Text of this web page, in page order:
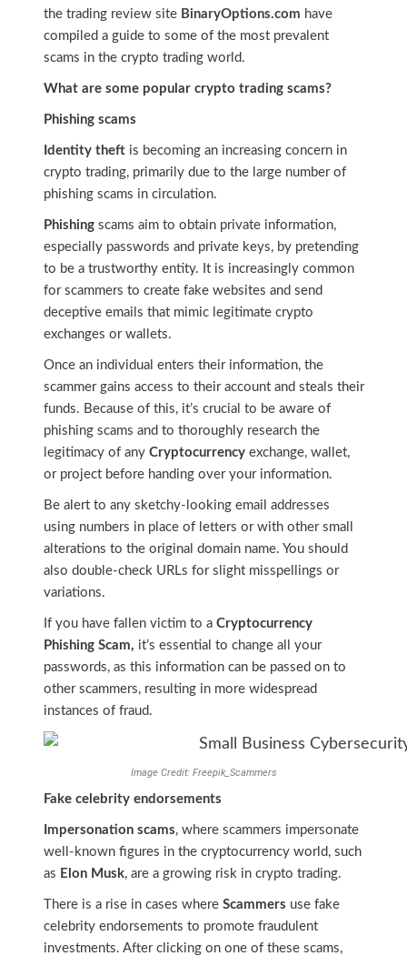
the trading review site BinaryOptions.com have
compiled a guide to some of the most prevalent
scams in the crypto trading world.
What are some popular crypto trading scams?
Phishing scams
Identity theftis becoming an increasing concern in
crypto trading, primarily due to the large number of
phishing scams in circulation.
Phishingscams aim to obtain private information,
especially passwords and private keys, by pretending
to be a trustworthy entity. It is increasingly common
for scammers to create fake websites and send
deceptive emails that mimic legitimate crypto
exchanges or wallets.
Once an individual enters their information, the
scammer gains access to their account and steals their
funds. Because of this, it’s crucial to be aware of
phishing scams and to thoroughly research the
legitimacy of any Cryptocurrencyexchange, wallet,
or project before handing over your information.
Be alert to any sketchy-looking email addresses
using numbers in place of letters or with other small
alterations to the original domain name. You should
also double-check URLs for slight misspellings or
variations.
If you have fallen victim to a Cryptocurrency
Phishing Scam, it’s essential to change all your
passwords, as this information can be passed on to
other scammers, resulting in more widespread
instances of fraud.
Image Credit: Freepik_Scammers
Fake celebrity endorsements
Impersonation scams, where scammers impersonate
well-known figures in the cryptocurrency world, such
as Elon Musk, are a growing risk in crypto trading.
There is a rise in cases where Scammers use fake
celebrity endorsements to promote fraudulent
investments. After clicking on one of these scams,